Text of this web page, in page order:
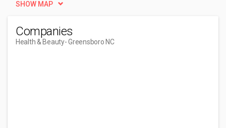
SHOW MAP
Companies
Health & Beauty- Greensboro NC